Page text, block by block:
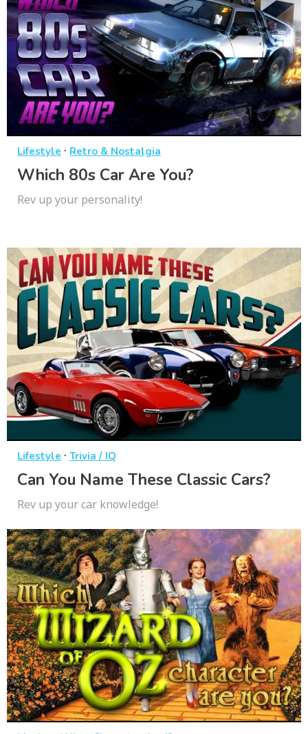
Lifestyle · Retro & Nostalgia
Which 80s Car Are You?
Rev up your personality!
Lifestyle · Trivia / IQ
Can You Name These Classic Cars?
Rev up your car knowledge!